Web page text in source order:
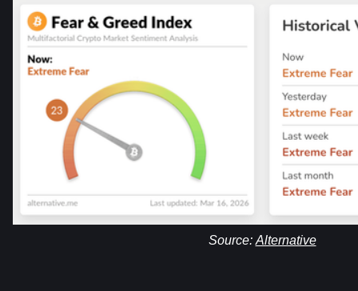
Source: Alternative